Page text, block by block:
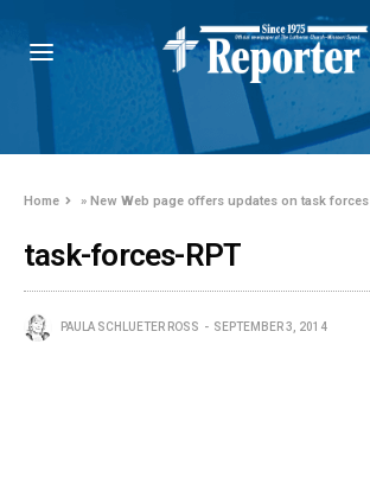
Home »New Web page offers updates on task forces
task-forces-RPT
PAULA SCHLUETER ROSS SEPTEMBER 3, 2014